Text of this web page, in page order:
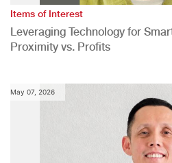
Items of Interest
Leveraging Technology for
Proximity vs. Profits
May 07, 2026